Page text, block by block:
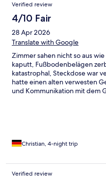
Verified review
4/10 Fair
28 Apr 2026
Translate with Google
Zimmer sahen nicht so aus
kaputt, Fußbodenbelägen
katastrophal, Steckdose war
hatte einen alten verwesten
und Kommunikation mit dem
Schweißgeruch hinterlassen.
Das Apartment, welches mir
befand sich dann im 20.
Christian, 4-night trip
Verified review